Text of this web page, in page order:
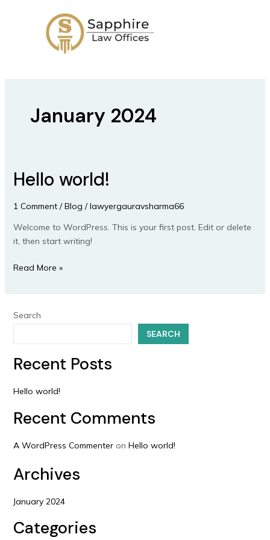
January 2024
Hello world!
1 Comment /Blog /lawyergauravsharma66
Welcome to WordPress. This is your first post. Edit or delete
it, then start writing!
Hello
world!
Read More »
Search
SEARCH
Recent Posts
Hello world!
Recent Comments
A WordPress Commenteron Hello world!
Archives
January 2024
Categories